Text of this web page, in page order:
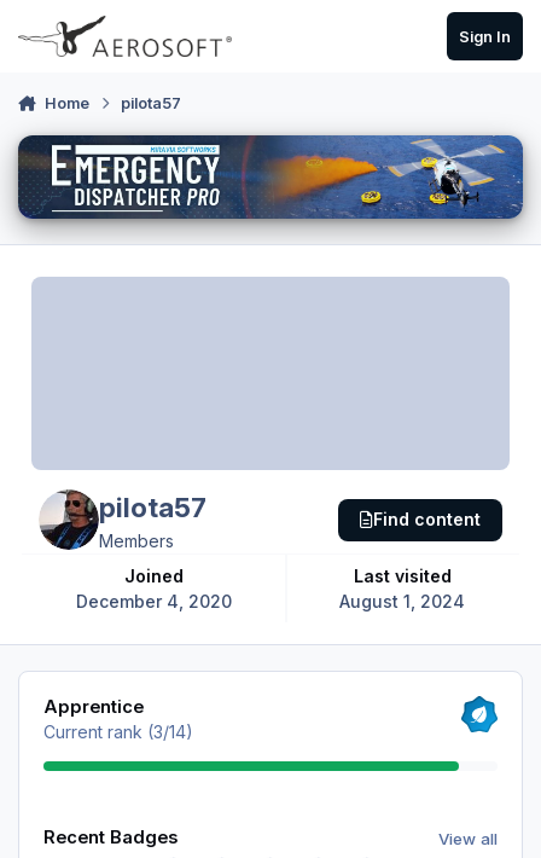
Skip to content
Sign In
Home pilota57
pilota57
Members
Joined
December 4, 2020
Last visited
August 1, 2024
Find content
View all
Apprentice
Current rank (3/14)
Recent Badges View all